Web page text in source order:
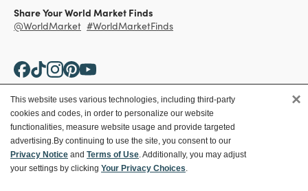
Share Your World Market Finds
@WorldMarket #WorldMarketFinds
Copyright ©2026 World Market
Privacy Policy
Terms
Ethical Conduct
Your Privacy Choices
CA Supply Chain
This website uses various technologies, including third-party
cookies and codes, in order to personalize our website
functionalities, measure website usage and provide targeted
advertising.By continuing to use the site, you consent to our
Privacy Notice and Terms of Use. Additionally, you may adjust
your settings by clicking Your Privacy Choices.
×